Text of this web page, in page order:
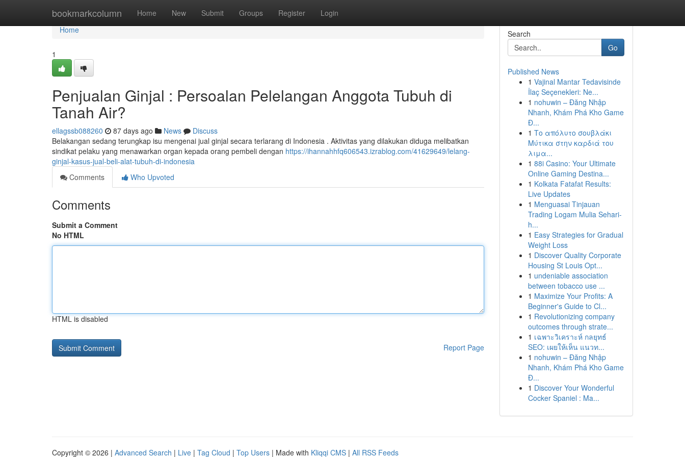
bookmarkcolumn Home New Submit Groups Register Login
Home
Home
1
Penjualan Ginjal : Persoalan Pelelangan Anggota Tubuh di
Tanah Air?
ellagssb088260 87 days ago News
Discuss
Belakangan sedang terungkap isu mengenai jual ginjal secara terlarang di Indonesia . Aktivitas yang dilakukan diduga melibatkan
sindikat pelaku yang menawarkan organ kepada orang pembeli dengan https://ihannahhfq606543.izrablog.com/41629649/lelang-
ginjal-kasus-jual-beli-alat-tubuh-di-indonesia
Comments
Who Upvoted
Comments
Submit a Comment
No HTML
HTML is disabled
Report Page
Search
Go
Published News
1 Vajinal Mantar Tedavisinde
İlaç Seçenekleri: Ne...
1 nohuwin – Đăng Nhập
Nhanh, Khám Phá Kho Game
Đ...
1 Το απόλυτο σουβλάκι
Μύτικα στην καρδιά του
λιμα...
1 88i Casino: Your Ultimate
Online Gaming Destina...
1 Kolkata Fatafat Results:
Live Updates
1 Menguasai Tinjauan
Trading Logam Mulia Sehari-
h...
1 Easy Strategies for Gradual
Weight Loss
1 Discover Quality Corporate
Housing St Louis Opt...
1 undeniable association
between tobacco use ...
1 Maximize Your Profits: A
Beginner's Guide to Cl...
1 Revolutionizing company
outcomes through strate...
1 เฉพาะวิเคราะห์ กลยุทธ์
SEO: เผยให้เห็น แนวท...
1 nohuwin – Đăng Nhập
Nhanh, Khám Phá Kho Game
Đ...
1 Discover Your Wonderful
Cocker Spaniel : Ma...
Copyright © 2026 | Advanced Search | Live | Tag Cloud | Top Users | Made with Kliqqi CMS | All RSS Feeds